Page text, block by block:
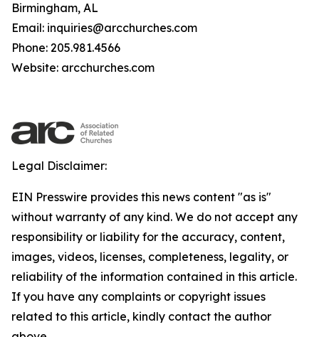
Birmingham, AL
Email: inquiries@arcchurches.com
Phone: 205.981.4566
Website: arcchurches.com
Legal Disclaimer:
EIN Presswire provides this news content "as is"
without warranty of any kind. We do not accept any
responsibility or liability for the accuracy, content,
images, videos, licenses, completeness, legality, or
reliability of the information contained in this article.
If you have any complaints or copyright issues
related to this article, kindly contact the author